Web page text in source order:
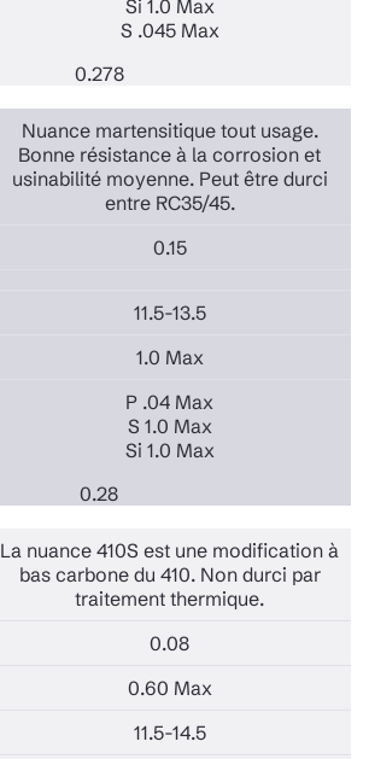
Si 1.0 Max
S .045 Max
0.278
Nuance martensitique tout usage.
Bonne résistance à la corrosion et
usinabilité moyenne. Peut être durci
entre RC35/45.
0.15
11.5-13.5
1.0 Max
P .04 Max
S 1.0 Max
Si 1.0 Max
0.28
La nuance 410S est une modification à
bas carbone du 410. Non durci par
traitement thermique.
0.08
0.60 Max
11.5-14.5